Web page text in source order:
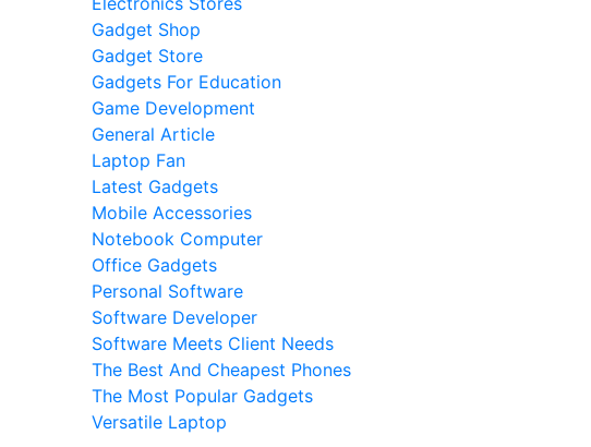
Gadget Shop
Gadget Store
Gadgets For Education
Game Development
General Article
Laptop Fan
Latest Gadgets
Mobile Accessories
Notebook Computer
Office Gadgets
Personal Software
Software Developer
Software Meets Client Needs
The Best And Cheapest Phones
The Most Popular Gadgets
Versatile Laptop